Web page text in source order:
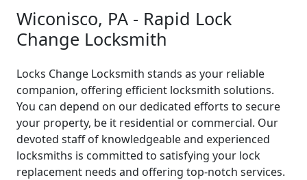
Wiconisco, PA - Rapid Lock
Change Locksmith
Locks Change Locksmith stands as your reliable
companion, offering efficient locksmith solutions.
You can depend on our dedicated efforts to secure
your property, be it residential or commercial. Our
devoted staff of knowledgeable and experienced
locksmiths is committed to satisfying your lock
replacement needs and offering top-notch services.